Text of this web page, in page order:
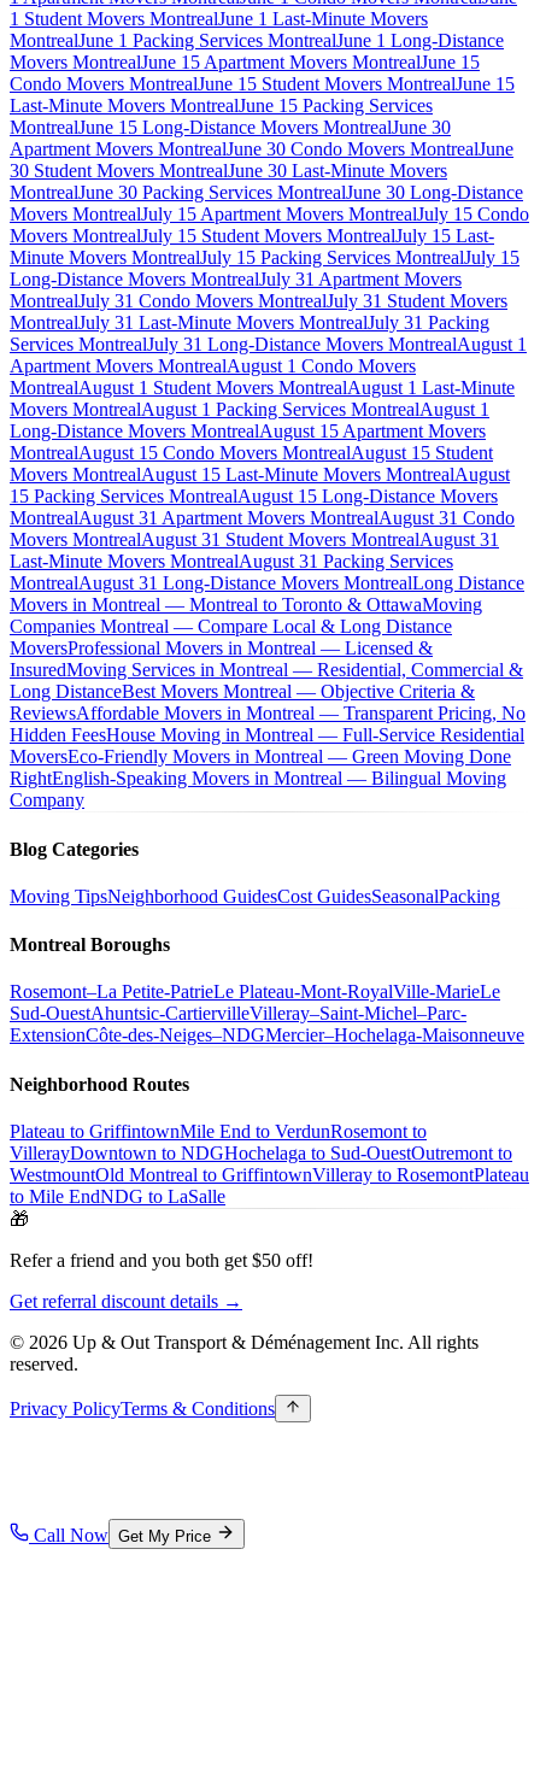
1 Student Movers MontrealJune 1 Last-Minute Movers
MontrealJune 1 Packing Services MontrealJune 1 Long-Distance
Movers MontrealJune 15 Apartment Movers MontrealJune 15
Condo Movers MontrealJune 15 Student Movers MontrealJune 15
Last-Minute Movers MontrealJune 15 Packing Services
MontrealJune 15 Long-Distance Movers MontrealJune 30
Apartment Movers MontrealJune 30 Condo Movers MontrealJune
30 Student Movers MontrealJune 30 Last-Minute Movers
MontrealJune 30 Packing Services MontrealJune 30 Long-Distance
Movers MontrealJuly 15 Apartment Movers MontrealJuly 15 Condo
Movers MontrealJuly 15 Student Movers MontrealJuly 15 Last-
Minute Movers MontrealJuly 15 Packing Services MontrealJuly 15
Long-Distance Movers MontrealJuly 31 Apartment Movers
MontrealJuly 31 Condo Movers MontrealJuly 31 Student Movers
MontrealJuly 31 Last-Minute Movers MontrealJuly 31 Packing
Services MontrealJuly 31 Long-Distance Movers MontrealAugust 1
Apartment Movers MontrealAugust 1 Condo Movers
MontrealAugust 1 Student Movers MontrealAugust 1 Last-Minute
Movers MontrealAugust 1 Packing Services MontrealAugust 1
Long-Distance Movers MontrealAugust 15 Apartment Movers
MontrealAugust 15 Condo Movers MontrealAugust 15 Student
Movers MontrealAugust 15 Last-Minute Movers MontrealAugust
15 Packing Services MontrealAugust 15 Long-Distance Movers
MontrealAugust 31 Apartment Movers MontrealAugust 31 Condo
Movers MontrealAugust 31 Student Movers MontrealAugust 31
Last-Minute Movers MontrealAugust 31 Packing Services
MontrealAugust 31 Long-Distance Movers MontrealLong Distance
Movers in Montreal — Montreal to Toronto & OttawaMoving
Companies Montreal — Compare Local & Long Distance
MoversProfessional Movers in Montreal — Licensed &
InsuredMoving Services in Montreal — Residential, Commercial &
Long DistanceBest Movers Montreal — Objective Criteria &
ReviewsAffordable Movers in Montreal — Transparent Pricing, No
Hidden FeesHouse Moving in Montreal — Full-Service Residential
MoversEco-Friendly Movers in Montreal — Green Moving Done
RightEnglish-Speaking Movers in Montreal — Bilingual Moving
Company
Blog Categories
Moving TipsNeighborhood GuidesCost GuidesSeasonalPacking
Montreal Boroughs
Rosemont–La Petite-PatrieLe Plateau-Mont-RoyalVille-MarieLe
Sud-OuestAhuntsic-CartiervilleVilleray–Saint-Michel–Parc-
ExtensionCôte-des-Neiges–NDGMercier–Hochelaga-Maisonneuve
Neighborhood Routes
Plateau to GriffintownMile End to VerdunRosemont to
VillerayDowntown to NDGHochelaga to Sud-OuestOutremont to
WestmountOld Montreal to GriffintownVilleray to RosemontPlateau
to Mile EndNDG to LaSalle
🎁
Refer a friend and you both get $50 off!
Get referral discount details →
© 2026 Up & Out Transport & Déménagement Inc. All rights
reserved.
Privacy PolicyTerms & Conditions
Call Now Get My Price